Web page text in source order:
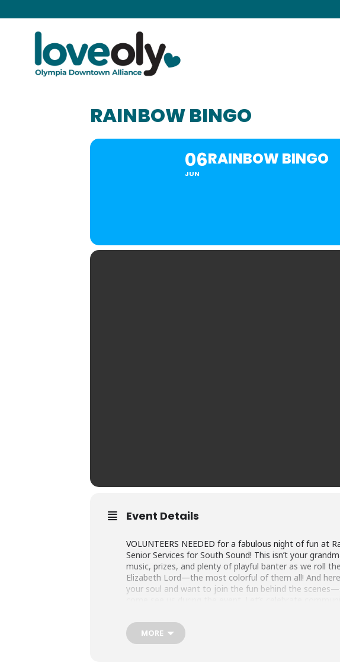
RAINBOW BINGO
06
JUN
RAINBOW BINGO
Event Details
VOLUNTEERS NEEDED for a fabulous night of fun at
Senior Services for South Sound! This isn’t your
music, prizes, and plenty of playful banter as we roll
Elizabeth Lord—the most colorful of them all! And
your soul and want to join the fun behind the
MORE